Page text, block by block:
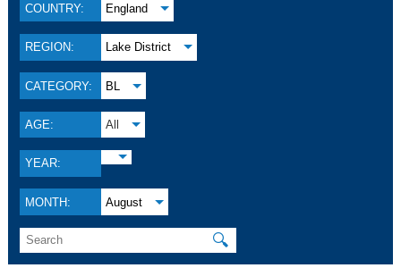
COUNTRY: England
REGION: Lake District
CATEGORY: BL
AGE: All
YEAR:
MONTH: August
🔍